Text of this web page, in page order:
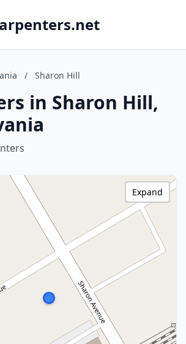
/ Sharon Hill
in Sharon Hill,
Expand